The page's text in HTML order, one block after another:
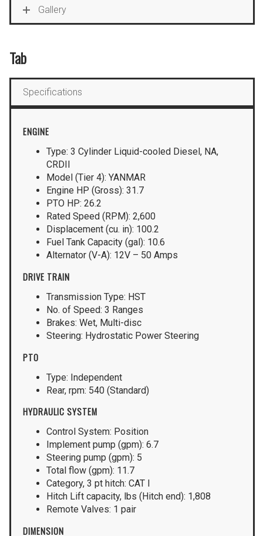
Gallery
Tab
Specifications
ENGINE
Type: 3 Cylinder Liquid-cooled Diesel, NA,
CRDII
Model (Tier 4): YANMAR
Engine HP (Gross): 31.7
PTO HP: 26.2
Rated Speed (RPM): 2,600
Displacement (cu. in): 100.2
Fuel Tank Capacity (gal): 10.6
Alternator (V-A): 12V – 50 Amps
DRIVE TRAIN
Transmission Type: HST
No. of Speed: 3 Ranges
Brakes: Wet, Multi-disc
Steering: Hydrostatic Power Steering
PTO
Type: Independent
Rear, rpm: 540 (Standard)
HYDRAULIC SYSTEM
Control System: Position
Implement pump (gpm): 6.7
Steering pump (gpm): 5
Total flow (gpm): 11.7
Category, 3 pt hitch: CAT I
Hitch Lift capacity, lbs (Hitch end): 1,808
Remote Valves: 1 pair
DIMENSION